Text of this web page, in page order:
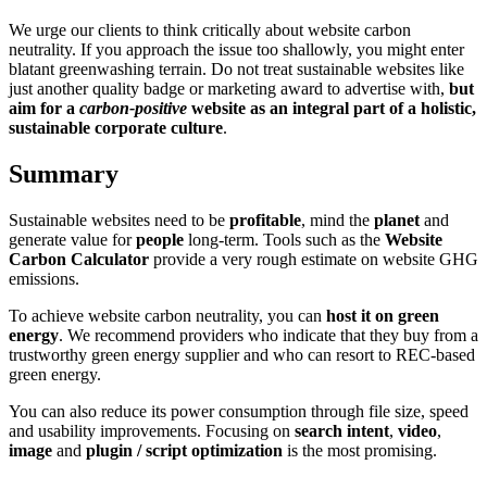
We urge our clients to think critically about website carbon
neutrality. If you approach the issue too shallowly, you might enter
blatant greenwashing terrain. Do not treat sustainable websites like
just another quality badge or marketing award to advertise with, but
aim for a carbon-positive website as an integral part of a holistic,
sustainable corporate culture.
Summary
Sustainable websites need to be profitable, mind the planet and
generate value forpeople long-term. Tools such as the Website
Carbon Calculator provide a very rough estimate on website GHG
emissions.
To achieve website carbon neutrality, you can host it on green
energy. We recommend providers who indicate that they buy from a
trustworthy green energy supplier and who can resort to REC-based
green energy.
You can also reduce its power consumption through file size, speed
and usability improvements. Focusing on search intent, video,
image and plugin / script optimization is the most promising.